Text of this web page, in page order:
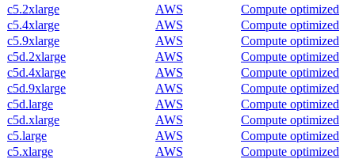
c5.2xlarge AWS
Compute optimized
c5.4xlarge
AWS
Compute optimized
c5.9xlarge
AWS
Compute optimized
c5d.2xlarge
AWS
Compute optimized
c5d.4xlarge
AWS
Compute optimized
c5d.9xlarge
AWS
Compute optimized
c5d.large
AWS
Compute optimized
c5d.xlarge
AWS
Compute optimized
c5.large
AWS
Compute optimized
c5.xlarge
AWS
Compute optimized